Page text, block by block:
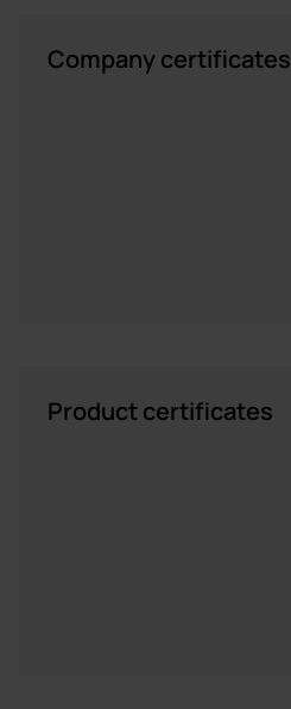
Company certificates
Product certificates